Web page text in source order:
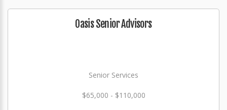
Oasis Senior Advisors
Senior Services
$65,000 - $110,000